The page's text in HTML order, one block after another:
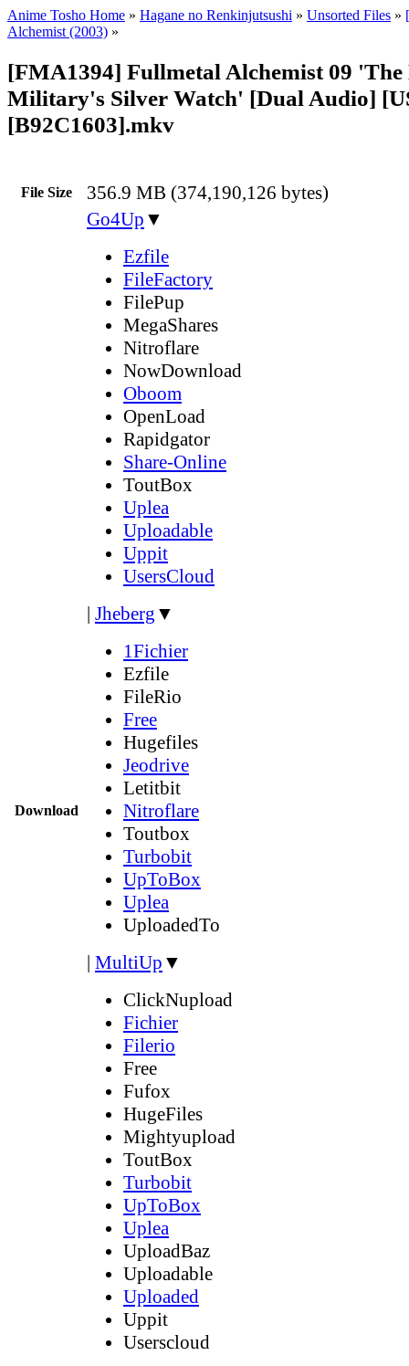
Anime Tosho Home » Hagane no Renkinjutsushi » Unsorted Files »
Alchemist (2003) »
[FMA1394] Fullmetal Alchemist 09 'The
Military's Silver Watch' [Dual Audio]
[B92C1603].mkv
File Size 356.9 MB (374,190,126 bytes)
Download
Go4Up ▼
Ezfile
FileFactory
FilePup
MegaShares
Nitroflare
NowDownload
Oboom
OpenLoad
Rapidgator
Share-Online
ToutBox
Uplea
Uploadable
Uppit
UsersCloud
| Jheberg ▼
1Fichier
Ezfile
FileRio
Free
Hugefiles
Jeodrive
Letitbit
Nitroflare
Toutbox
Turbobit
UpToBox
Uplea
UploadedTo
| MultiUp ▼
ClickNupload
Fichier
Filerio
Free
Fufox
HugeFiles
Mightyupload
ToutBox
Turbobit
UpToBox
Uplea
UploadBaz
Uploadable
Uploaded
Uppit
Userscloud